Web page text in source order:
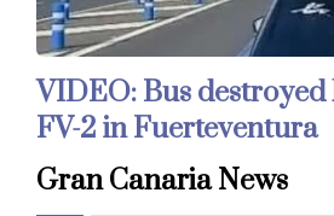
VIDEO: Bus
FV-2 in Fuerteventura
Gran Canaria News